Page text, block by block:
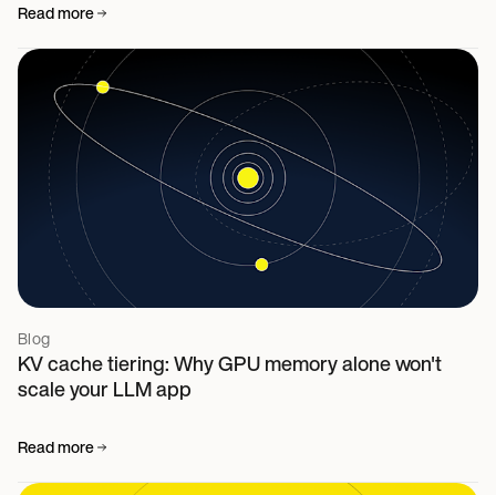
Read more
Blog
KV cache tiering: Why GPU memory alone won't
scale your LLM app
Read more